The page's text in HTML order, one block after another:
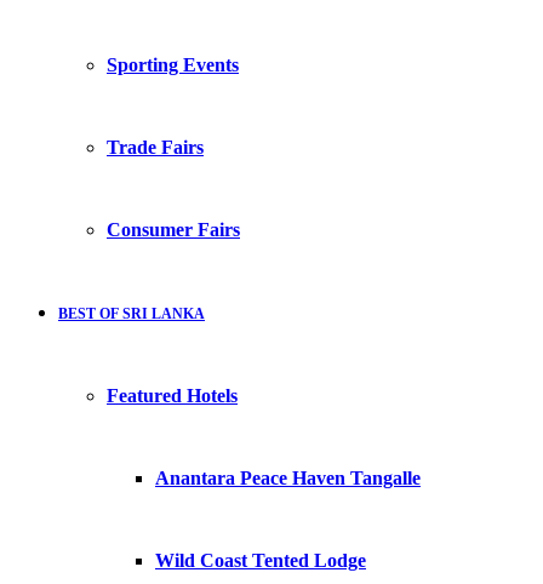
Sporting Events
Trade Fairs
Consumer Fairs
BEST OF SRI LANKA
Featured Hotels
Anantara Peace Haven Tangalle
Wild Coast Tented Lodge